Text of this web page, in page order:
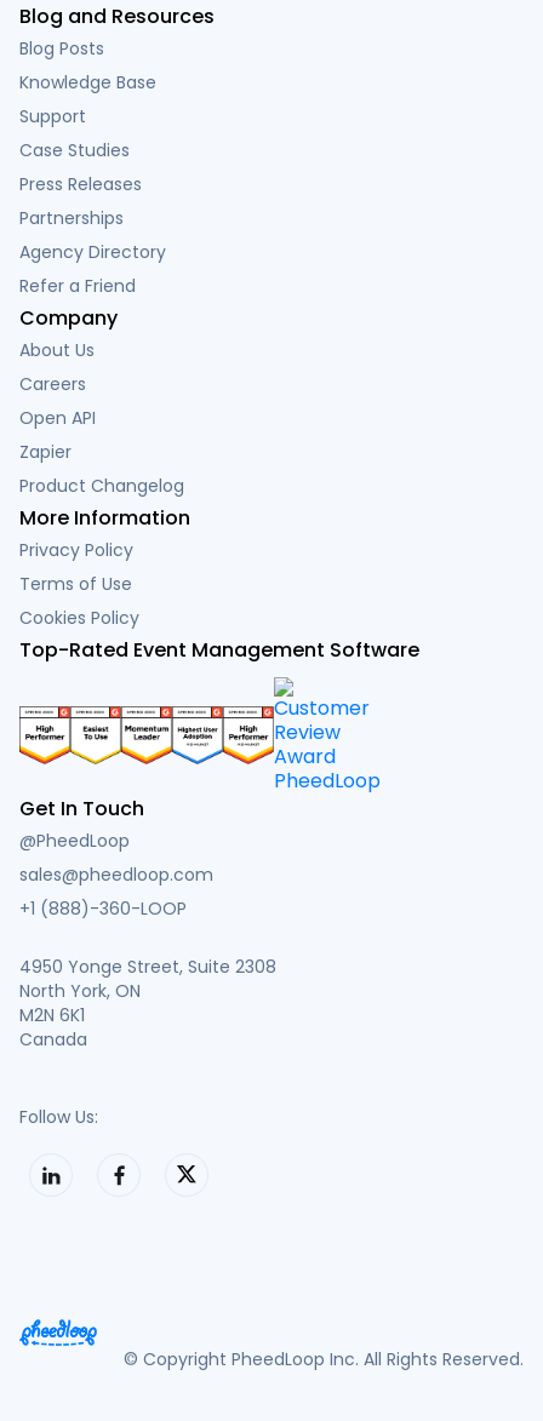
Blog and Resources
Blog Posts
Knowledge Base
Support
Case Studies
Press Releases
Partnerships
Agency Directory
Refer a Friend
Company
About Us
Careers
Open API
Zapier
Product Changelog
More Information
Privacy Policy
Terms of Use
Cookies Policy
Top-Rated Event Management Software
Get In Touch
@PheedLoop
sales@pheedloop.com
+1 (888)-360-LOOP
4950 Yonge Street, Suite 2308
North York, ON
M2N 6K1
Canada
Follow Us:
© Copyright PheedLoop Inc. All Rights Reserved.